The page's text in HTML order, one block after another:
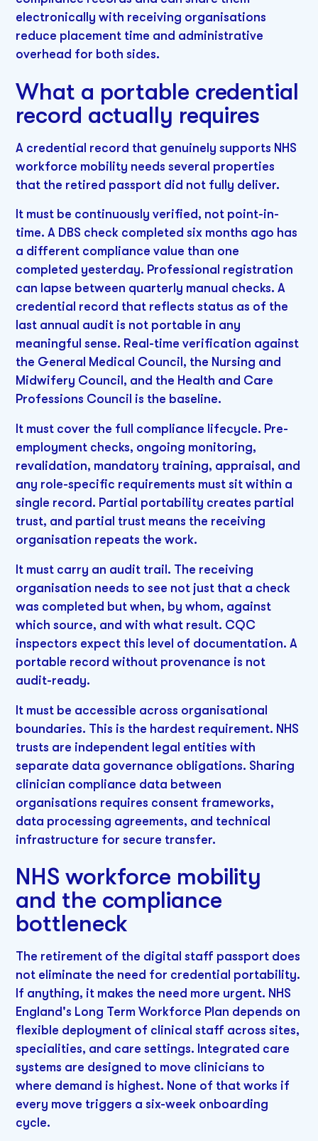
electronically with receiving organisations
reduce placement time and administrative
overhead for both sides.
What a portable credential
record actually requires
A credential record that genuinely supports NHS
workforce mobility needs several properties
that the retired passport did not fully deliver.
It must be continuously verified, not point-in-
time. A DBS check completed six months ago has
a different compliance value than one
completed yesterday. Professional registration
can lapse between quarterly manual checks. A
credential record that reflects status as of the
last annual audit is not portable in any
meaningful sense. Real-time verification against
the General Medical Council, the Nursing and
Midwifery Council, and the Health and Care
Professions Council is the baseline.
It must cover the full compliance lifecycle. Pre-
employment checks, ongoing monitoring,
revalidation, mandatory training, appraisal, and
any role-specific requirements must sit within a
single record. Partial portability creates partial
trust, and partial trust means the receiving
organisation repeats the work.
It must carry an audit trail. The receiving
organisation needs to see not just that a check
was completed but when, by whom, against
which source, and with what result. CQC
inspectors expect this level of documentation. A
portable record without provenance is not
audit-ready.
It must be accessible across organisational
boundaries. This is the hardest requirement. NHS
trusts are independent legal entities with
separate data governance obligations. Sharing
clinician compliance data between
organisations requires consent frameworks,
data processing agreements, and technical
infrastructure for secure transfer.
NHS workforce mobility
and the compliance
bottleneck
The retirement of the digital staff passport does
not eliminate the need for credential portability.
If anything, it makes the need more urgent. NHS
England's Long Term Workforce Plan depends on
flexible deployment of clinical staff across sites,
specialities, and care settings. Integrated care
systems are designed to move clinicians to
where demand is highest. None of that works if
every move triggers a six-week onboarding
cycle.